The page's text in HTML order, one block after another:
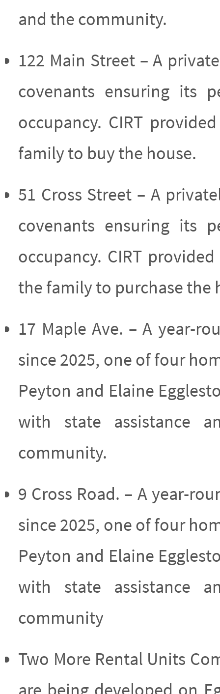
and the community.
122 Main Street – A
covenants ensuring its
occupancy. CIRT
family to buy the house.
51 Cross Street – A
covenants ensuring its
occupancy. CIRT
the family to purchase the
17 Maple Ave. – A year-
since 2025, one of four
Peyton and Elaine
with state assistance
community.
9 Cross Road. – A year-
since 2025, one of four
Peyton and Elaine
with state assistance
community
Two More Rental Units